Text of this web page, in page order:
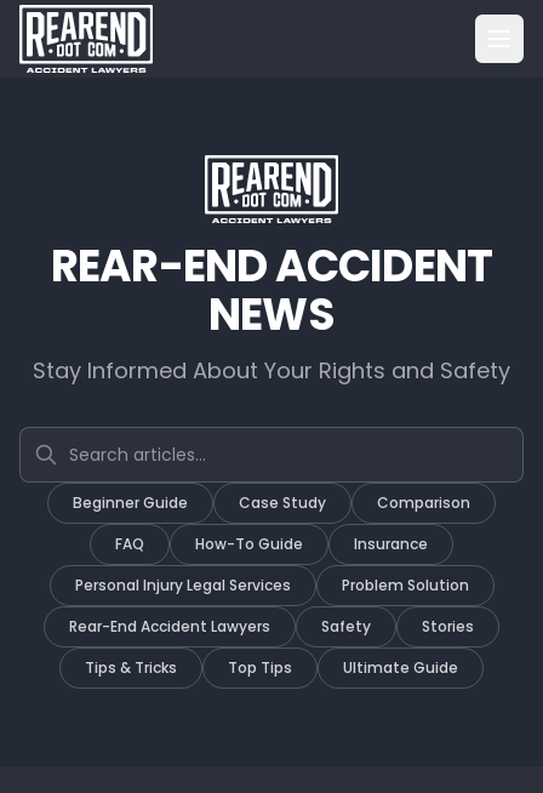
REAR-END ACCIDENT
NEWS
Stay Informed About Your Rights and Safety
Search articles
Beginner Guide Case Study
Comparison
FAQ
How-To Guide
Insurance
Personal Injury Legal Services
Problem Solution
Rear-End Accident Lawyers
Safety
Stories
Tips & Tricks
Top Tips Ultimate Guide